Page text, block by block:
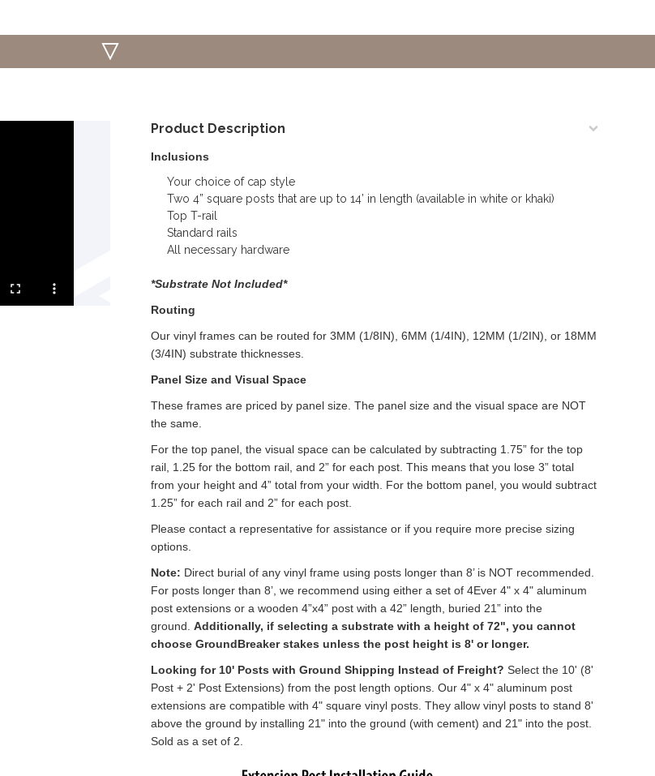
Product Description
Inclusions
Your choice of cap style
Two 4” square posts that are up to 14’ in length (available in white or khaki)
Top T-rail
Standard rails
All necessary hardware
*Substrate Not Included*
Routing
Our vinyl frames can be routed for 3MM (1/8IN), 6MM (1/4IN), 12MM (1/2IN), or 18MM
(3/4IN) substrate thicknesses.
Panel Size and Visual Space
These frames are priced by panel size. The panel size and the visual space are NOT
the same.
For the top panel, the visual space can be calculated by subtracting 1.75” for the top
rail, 1.25 for the bottom rail, and 2” for each post. This means that you lose 3” total
from your height and 4” total from your width. For the bottom panel, you would subtract
1.25” for each rail and 2” for each post.
Please contact a representative for assistance or if you require more precise sizing
options.
Note: Direct burial of any vinyl frame using posts longer than 8’ is NOT recommended.
For posts longer than 8’, we recommend using either a set of 4Ever 4" x 4" aluminum
post extensions or a wooden 4”x4” post with a 42” length, buried 21” into the
ground. Additionally, if selecting a substrate with a height of 72", you cannot
choose GroundBreaker stakes unless the post height is 8' or longer.
Looking for 10' Posts with Ground Shipping Instead of Freight? Select the 10' (8'
Post + 2' Post Extensions) from the post length options. Our 4" x 4" aluminum post
extensions are compatible with 4" square vinyl posts. They allow vinyl posts to stand 8'
above the ground by installing 21" into the ground (with cement) and 21" into the post.
Sold as a set of 2.